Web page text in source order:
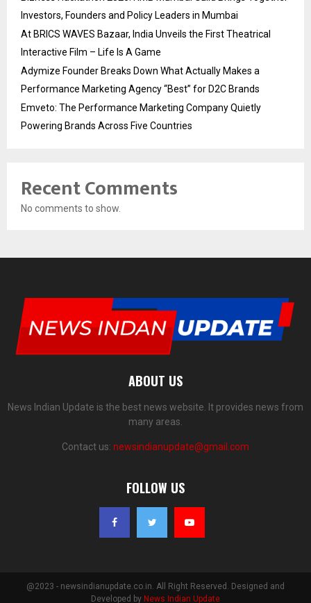
Investors, Founders and Policy Leaders in Mumbai
At BRICS WAVES Bazaar, India Unveils the First Theatrical
Interactive Film – Life Is A Game
Adymize Founder Breaks Down What Actually Makes a
Performance Marketing Agency “Best” for D2C Brands
Emveto: The Performance Marketing Company Quietly
Powering Brands Across Five Countries
Recent Comments
No comments to show.
ABOUT US
News Indian Update is the best news website. It provides news from
many areas.
Contact us: newsindianupdate@gmail.com
FOLLOW US
@2023 - newsindianupdate.co.in. All Right Reserved. Designed and
Developed by News Indian Update